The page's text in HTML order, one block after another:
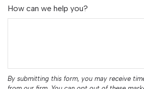
How can we help you?